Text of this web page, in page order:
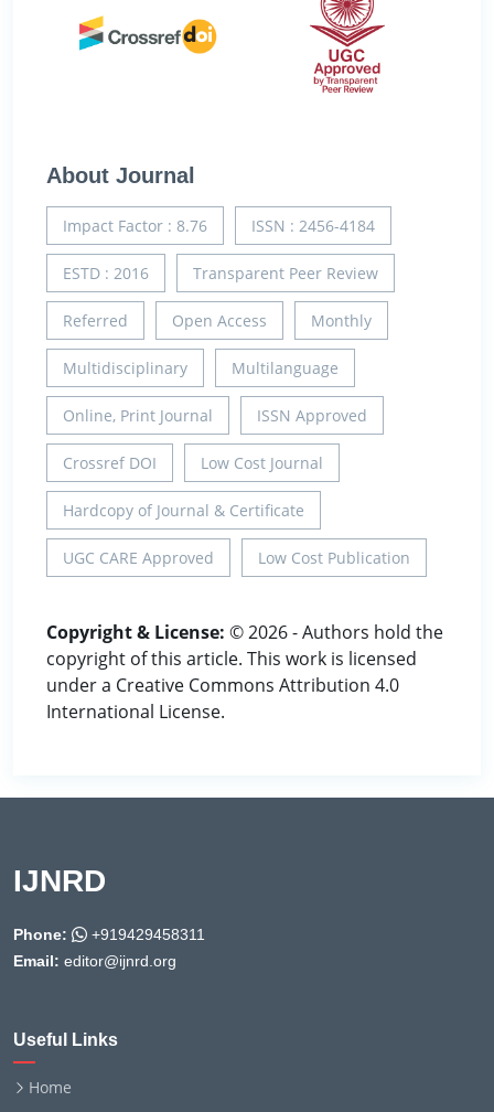
About Journal
Impact Factor : 8.76 ISSN : 2456-4184
ESTD : 2016 Transparent Peer Review
Referred Open Access Monthly
Multidisciplinary Multilanguage
Online, Print Journal ISSN Approved
Crossref DOI Low Cost Journal
Hardcopy of Journal & Certificate
UGC CARE Approved Low Cost Publication
Copyright & License: © 2026 - Authors hold the
copyright of this article. This work is licensed
under a Creative Commons Attribution 4.0
International License.
IJNRD
Phone:
+919429458311
Email: editor@ijnrd.org
Useful Links
Home